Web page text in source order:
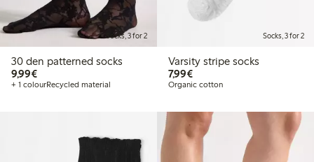
Socks, 3 for 2
30 den patterned socks
9,99€€9.99
+ 1 colourRecycled material
Socks, 3 for 2
Varsity stripe socks
7,99€€7.99
Organic cotton